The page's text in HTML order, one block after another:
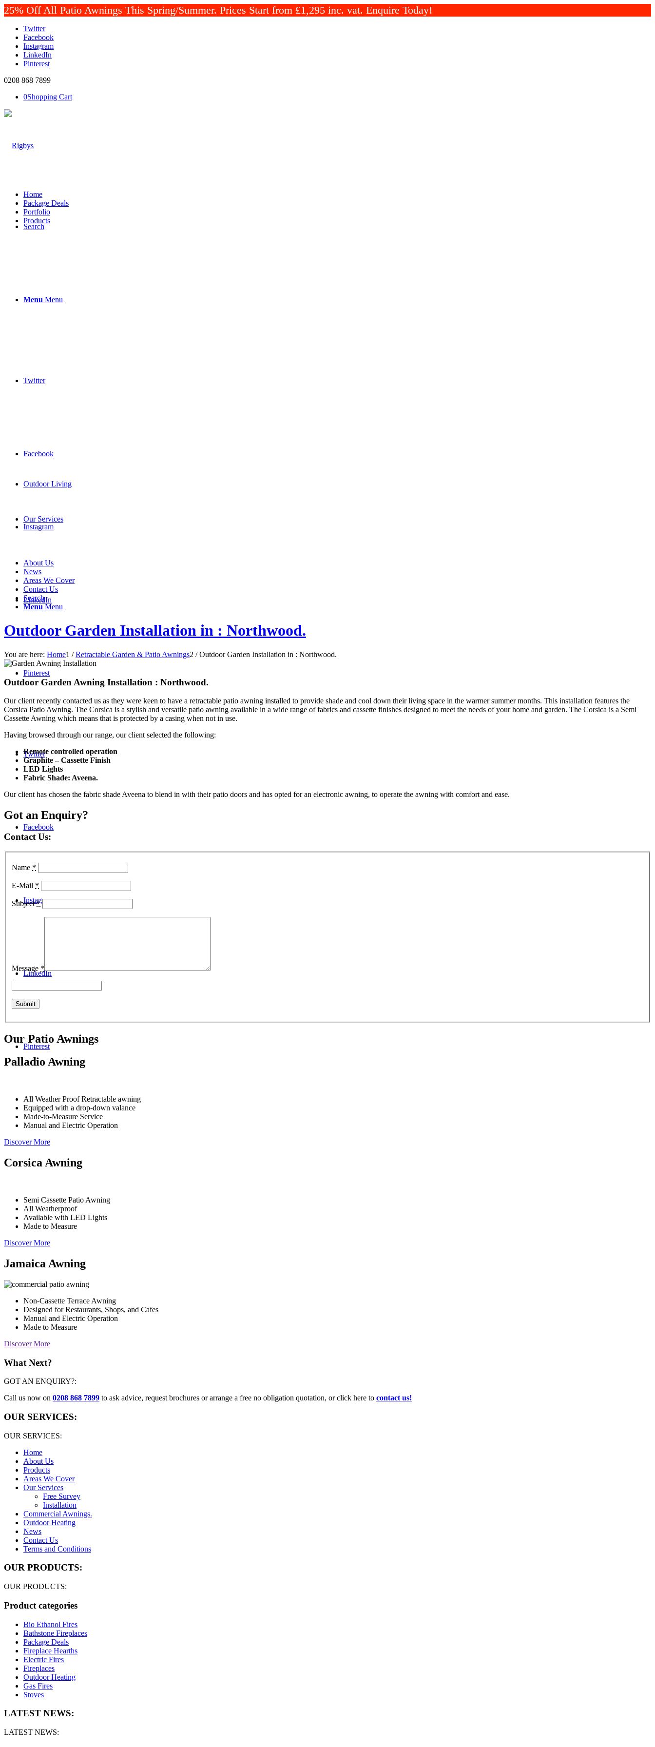
25% Off All Patio Awnings This Spring/Summer. Prices Start from £1,295 inc. vat. Enquire Today!
Twitter
Facebook
Instagram
LinkedIn
Pinterest
0208 868 7899
0Shopping Cart
Search
Menu Menu
Twitter
Facebook
Instagram
LinkedIn
Pinterest
Twitter
Facebook
Instagram
LinkedIn
Pinterest
Home
Package Deals
Portfolio
Products
Outdoor Living
Our Services
About Us
News
Areas We Cover
Contact Us
Search
Menu Menu
Outdoor Garden Installation in : Northwood.
You are here: Home1 / Retractable Garden & Patio Awnings2 / Outdoor Garden Installation in : Northwood.
Outdoor Garden Awning Installation : Northwood.
Our client recently contacted us as they were keen to have a retractable patio awning installed to provide shade and cool down their living space in the warmer summer months. This installation features the
Corsica Patio Awning. The Corsica is a stylish and versatile patio awning available in a wide range of fabrics and cassette finishes designed to meet the needs of your home and garden. The Corsica is a Semi
Cassette Awning which means that is protected by a casing when not in use.
Having browsed through our range, our client selected the following:
Remote controlled operation
Graphite – Cassette Finish
LED Lights
Fabric Shade: Aveena.
Our client has chosen the fabric shade Aveena to blend in with their patio doors and has opted for an electronic awning, to operate the awning with comfort and ease.
Got an Enquiry?
Contact Us:
Name *
E-Mail *
Subject*
Message *
Our Patio Awnings
Palladio Awning
All Weather Proof Retractable awning
Equipped with a drop-down valance
Made-to-Measure Service
Manual and Electric Operation
Discover More
Corsica Awning
Semi Cassette Patio Awning
All Weatherproof
Available with LED Lights
Made to Measure
Discover More
Jamaica Awning
Non-Cassette Terrace Awning
Designed for Restaurants, Shops, and Cafes
Manual and Electric Operation
Made to Measure
Discover More
What Next?
GOT AN ENQUIRY?:
Call us now on 0208 868 7899 to ask advice, request brochures or arrange a free no obligation quotation, or click here to contact us!
OUR SERVICES:
OUR SERVICES:
Home
About Us
Products
Areas We Cover
Our Services
Free Survey
Installation
Commercial Awnings.
Outdoor Heating
News
Contact Us
Terms and Conditions
OUR PRODUCTS:
OUR PRODUCTS:
Product categories
Bio Ethanol Fires
Bathstone Fireplaces
Package Deals
Fireplace Hearths
Electric Fires
Fireplaces
Outdoor Heating
Gas Fires
Stoves
LATEST NEWS:
LATEST NEWS: